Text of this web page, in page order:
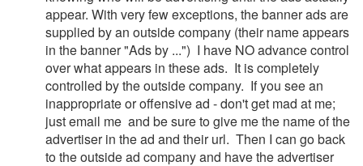
appear. With very few exceptions, the banner ads are
supplied by an outside company (their name appears
in the banner "Ads by ...") I have NO advance control
over what appears in these ads. It is completely
controlled by the outside company. If you see an
inappropriate or offensive ad - don't get mad at me;
just email me and be sure to give me the name of the
advertiser in the ad and their url. Then I can go back
to the outside ad company and have the advertiser